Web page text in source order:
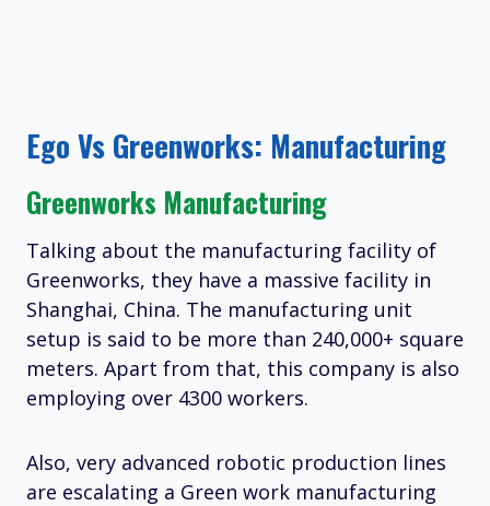
Ego Vs Greenworks: Manufacturing
Greenworks Manufacturing
Talking about the manufacturing facility of
Greenworks, they have a massive facility in
Shanghai, China. The manufacturing unit
setup is said to be more than 240,000+ square
meters. Apart from that, this company is also
employing over 4300 workers.
Also, very advanced robotic production lines
are escalating a Green work manufacturing